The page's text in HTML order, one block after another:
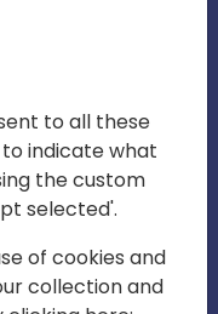
to all these
to indicate what
the custom
selected'.
of cookies and
collection and